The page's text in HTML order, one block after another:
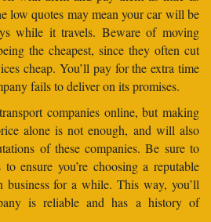
low quotes may mean your car will be
while it travels. Beware of moving
the cheapest, since they often cut
cheap. You’ll pay for the extra time
fails to deliver on its promises.
companies online, but making
alone is not enough, and will also
of these companies. Be sure to
ensure you’re choosing a reputable
business for a while. This way, you’ll
is reliable and has a history of